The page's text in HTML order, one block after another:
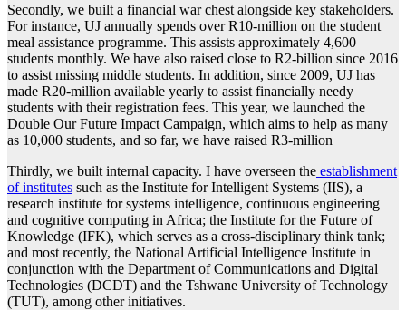
Secondly, we built a financial war chest alongside key stakeholders.
For instance, UJ annually spends over R10-million on the student
meal assistance programme. This assists approximately 4,600
students monthly. We have also raised close to R2-billion since 2016
to assist missing middle students. In addition, since 2009, UJ has
made R20-million available yearly to assist financially needy
students with their registration fees. This year, we launched the
Double Our Future Impact Campaign, which aims to help as many
as 10,000 students, and so far, we have raised R3-million
Thirdly, we built internal capacity. I have overseen the establishment
of institutes such as the Institute for Intelligent Systems (IIS), a
research institute for systems intelligence, continuous engineering
and cognitive computing in Africa; the Institute for the Future of
Knowledge (IFK), which serves as a cross-disciplinary think tank;
and most recently, the National Artificial Intelligence Institute in
conjunction with the Department of Communications and Digital
Technologies (DCDT) and the Tshwane University of Technology
(TUT), among other initiatives.